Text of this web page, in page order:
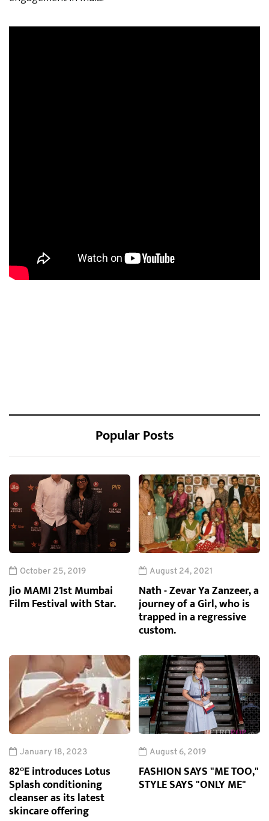
Popular Posts
October 25, 2019
Jio MAMI 21st Mumbai
Film Festival with Star.
August 24, 2021
Nath - Zevar Ya Zanzeer, a
journey of a Girl, who is
trapped in a regressive
custom.
January 18, 2023
82°E introduces Lotus
Splash conditioning
cleanser as its latest
skincare offering
August 6, 2019
FASHION SAYS "ME TOO,"
STYLE SAYS "ONLY ME"